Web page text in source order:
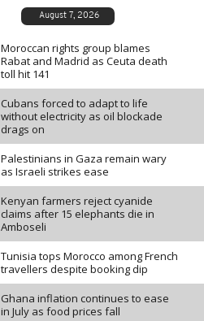
August 7, 2026
Moroccan rights group blames
Rabat and Madrid as Ceuta death
toll hit 141
Cubans forced to adapt to life
without electricity as oil blockade
drags on
Palestinians in Gaza remain wary
as Israeli strikes ease
Kenyan farmers reject cyanide
claims after 15 elephants die in
Amboseli
Tunisia tops Morocco among French
travellers despite booking dip
Ghana inflation continues to ease
in July as food prices fall